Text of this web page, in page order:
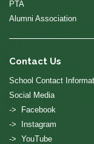
PTA
Alumni Association
Contact Us
School Contact
Social Media
-> Facebook
-> Instagram
-> YouTube